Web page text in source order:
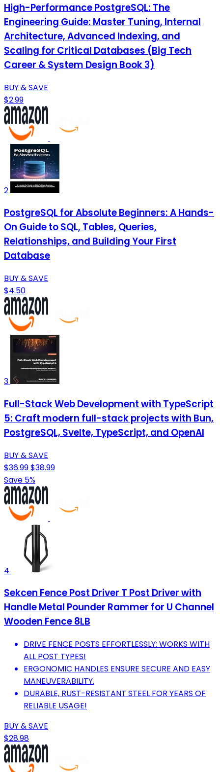
High-Performance PostgreSQL: The
Engineering Guide: Master Tuning, Internal
Architecture, Advanced Indexing, and
Scaling for Critical Databases (Big Tech
Career & System Design Book 3)
BUY & SAVE
$2.99
2
PostgreSQL for Absolute Beginners: A Hands-
On Guide to SQL, Tables, Queries,
Relationships, and Building Your First
Database
BUY & SAVE
$4.50
3
Full-Stack Web Development with TypeScript
5: Craft modern full-stack projects with Bun,
PostgreSQL, Svelte, TypeScript, and OpenAI
BUY & SAVE
$36.99$38.99
Save 5%
4
Sekcen Fence Post Driver T Post Driver with
Handle Metal Pounder Rammer for U Channel
Wooden Fence 8LB
DRIVE FENCE POSTS EFFORTLESSLY: WORKS WITH
ALL POST TYPES!
ERGONOMIC HANDLES ENSURE SECURE AND EASY
MANEUVERABILITY.
DURABLE, RUST-RESISTANT STEEL FOR YEARS OF
RELIABLE USAGE!
BUY & SAVE
$28.98